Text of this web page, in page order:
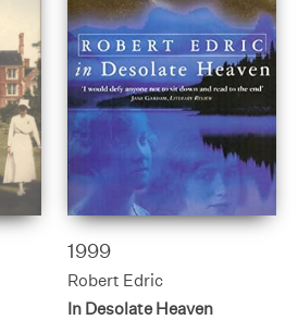
1999
Robert Edric
In Desolate Heaven